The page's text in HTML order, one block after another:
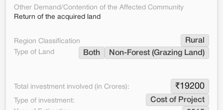
Other Demand/Contention of the Affected Community
Return of the acquired land
Region Classification Rural
Type of Land Both Non-Forest (Grazing Land)
Total investment involved (in Crores): ₹19200
Type of investment: Cost of Project